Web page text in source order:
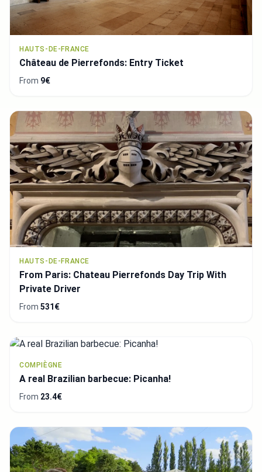
HAUTS-DE-FRANCE
Château de Pierrefonds: Entry Ticket
From 9€
HAUTS-DE-FRANCE
From Paris: Chateau Pierrefonds Day Trip With
Private Driver
From 531€
COMPIÈGNE
A real Brazilian barbecue: Picanha!
From 23.4€